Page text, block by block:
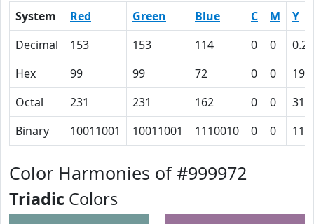
System Red Green Blue C M
Y
Decimal
153 153 114 0 0
0.25
Hex
99 99 72 0 0
19
Octal
231 231 162 0 0
31
Binary
10011001 10011001 1110010 0 0
Color Harmonies of #999972
Triadic Colors